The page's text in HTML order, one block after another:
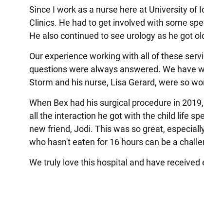
Since I work as a nurse here at University of
Clinics. He had to get involved with some
He also continued to see urology as he got
Our experience working with all of these
questions were always answered. We have
Storm and his nurse, Lisa Gerard, were so
When Bex had his surgical procedure in
all the interaction he got with the child life
new friend, Jodi. This was so great,
who hasn't eaten for 16 hours can be a
We truly love this hospital and have